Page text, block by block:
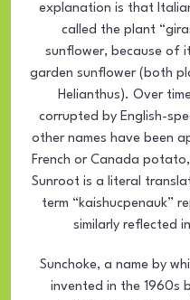
explanation is that
called the plant
sunflower, because of
garden sunflower (both
Helianthus). Over
corrupted by English-
other names have been
French or Canada
Sunroot is a literal
term “kaishucpenauk”
similarly reflected
Sunchoke, a name by
invented in the 1960s